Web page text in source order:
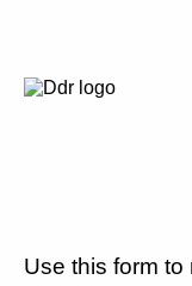
Use this form